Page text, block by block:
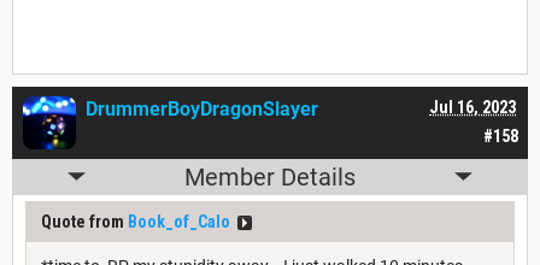
#158
Jul 16, 2023
DrummerBoyDragonSlayer
Member Details
Quote from Book_of_Calo